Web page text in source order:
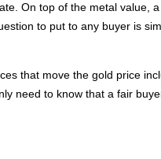
On top of the metal value,
to put to any buyer is
that move the gold price
need to know that a fair